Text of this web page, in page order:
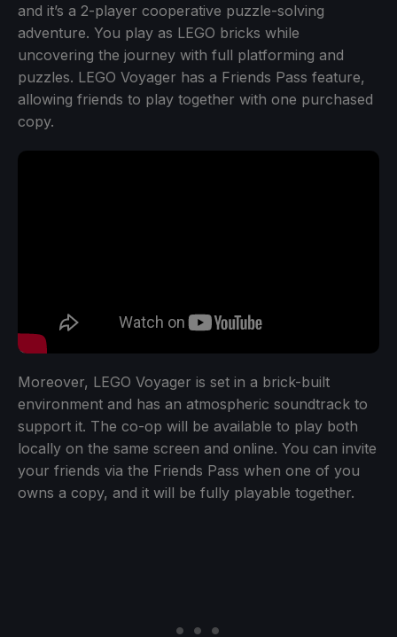
and it’s a 2-player cooperative puzzle-solving
adventure. You play as LEGO bricks while
uncovering the journey with full platforming and
puzzles. LEGO Voyager has a Friends Pass feature,
allowing friends to play together with one purchased
copy.
Moreover, LEGO Voyager is set in a brick-built
environment and has an atmospheric soundtrack to
support it. The co-op will be available to play both
locally on the same screen and online. You can invite
your friends via the Friends Pass when one of you
owns a copy, and it will be fully playable together.